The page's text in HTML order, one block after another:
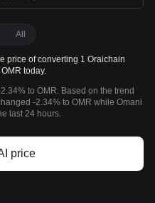
All
price of converting 1 Oraichain
today.
to OMR. Based on the trend
-2.34% to OMR while Omani
last 24 hours.
price